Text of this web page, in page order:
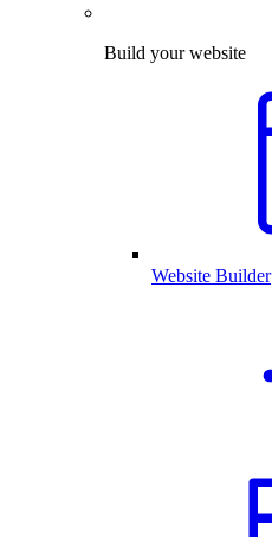
Build your website
Website Builder